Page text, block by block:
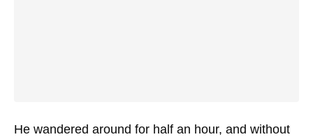
He wandered around for half an hour, and without